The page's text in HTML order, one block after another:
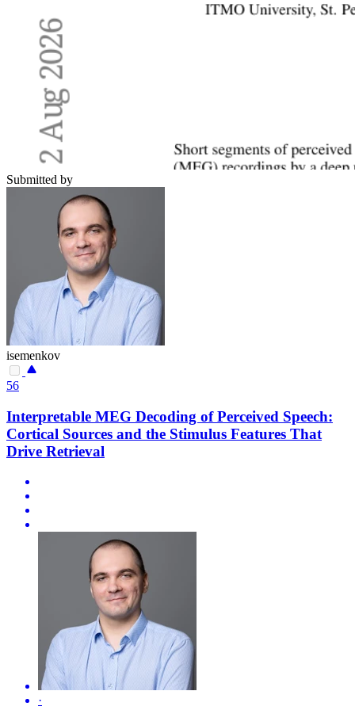
Submitted by
isemenkov
56
Interpretable MEG Decoding of Perceived Speech:
Cortical Sources and the Stimulus Features That
Drive Retrieval
·